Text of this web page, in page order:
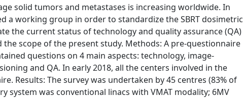
solid tumors and metastases is increasing worldwide. In
a working group in order to standardize the SBRT dosimetric
the current status of technology and quality assurance (QA)
the scope of the present study. Methods: A pre-questionnaire
questions on 4 main aspects: technology, image-
and QA. In early 2018, all the centers involved in the
Results: The survey was undertaken by 45 centres (83% of
system was conventional linacs with VMAT modality; 6MV